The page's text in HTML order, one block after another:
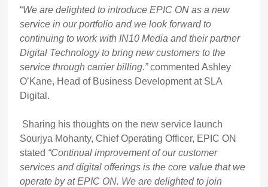
“We are delighted to introduce EPIC ON as a new
service in our portfolio and we look forward to
continuing to work with IN10 Media and their partner
Digital Technology to bring new customers to the
service through carrier billing.”commented Ashley
O’Kane, Head of Business Development at SLA
Digital.
Sharing his thoughts on the new service launch
Sourjya Mohanty, Chief Operating Officer, EPIC ON
stated “Continual improvement of our customer
services and digital offerings is the core value that we
operate by at EPIC ON. We are delighted to join